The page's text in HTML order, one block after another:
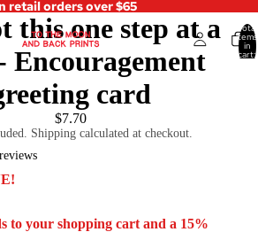
retail orders over $65
Total
items
in
cart:
this one step at a
Encouragement
card
$7.70
Shipping calculated at checkout.
to your shopping cart and a 15%